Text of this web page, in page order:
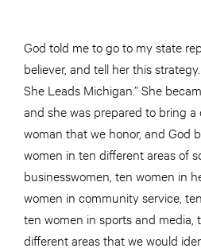
God told me to go to my state
believer, and tell her this
She Leads Michigan.” She
and she was prepared to bring
woman that we honor, and God
women in ten different areas of
businesswomen, ten women in
women in community service,
ten women in sports and media,
different areas that we would